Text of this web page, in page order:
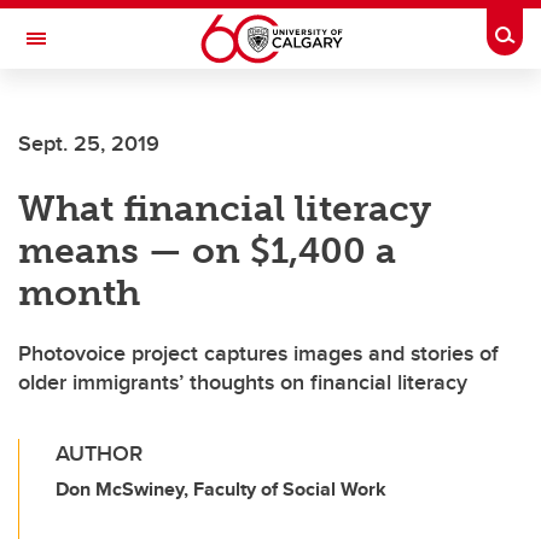
Skip to main content
Toggle Navigation
Sept. 25, 2019
What financial literacy
means — on $1,400 a
month
Photovoice project captures images and stories of
older immigrants’ thoughts on financial literacy
AUTHOR
Don McSwiney, Faculty of Social Work